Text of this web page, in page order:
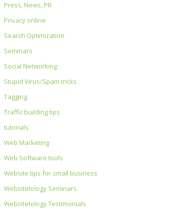
Press, News, PR
Privacy online
Search Optimization
Seminars
Social Networking
Stupid Virus/Spam tricks
Tagging
Traffic building tips
tutorials
Web Marketing
Web Software tools
Website tips for small business
Websitetology Seminars
Websitetology Testimonials